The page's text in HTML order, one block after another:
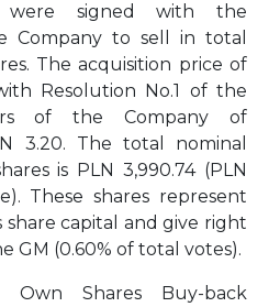
were signed with the
Company to sell in total
The acquisition price of
Resolution No.1 of the
of the Company of
3.20. The total nominal
is PLN 3,990.74 (PLN
These shares represent
share capital and give right
GM (0.60% of total votes).
Shares Buy-back